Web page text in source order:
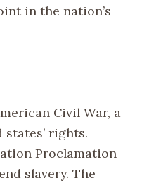
in the nation’s
Civil War, a
rights.
Proclamation
slavery. The